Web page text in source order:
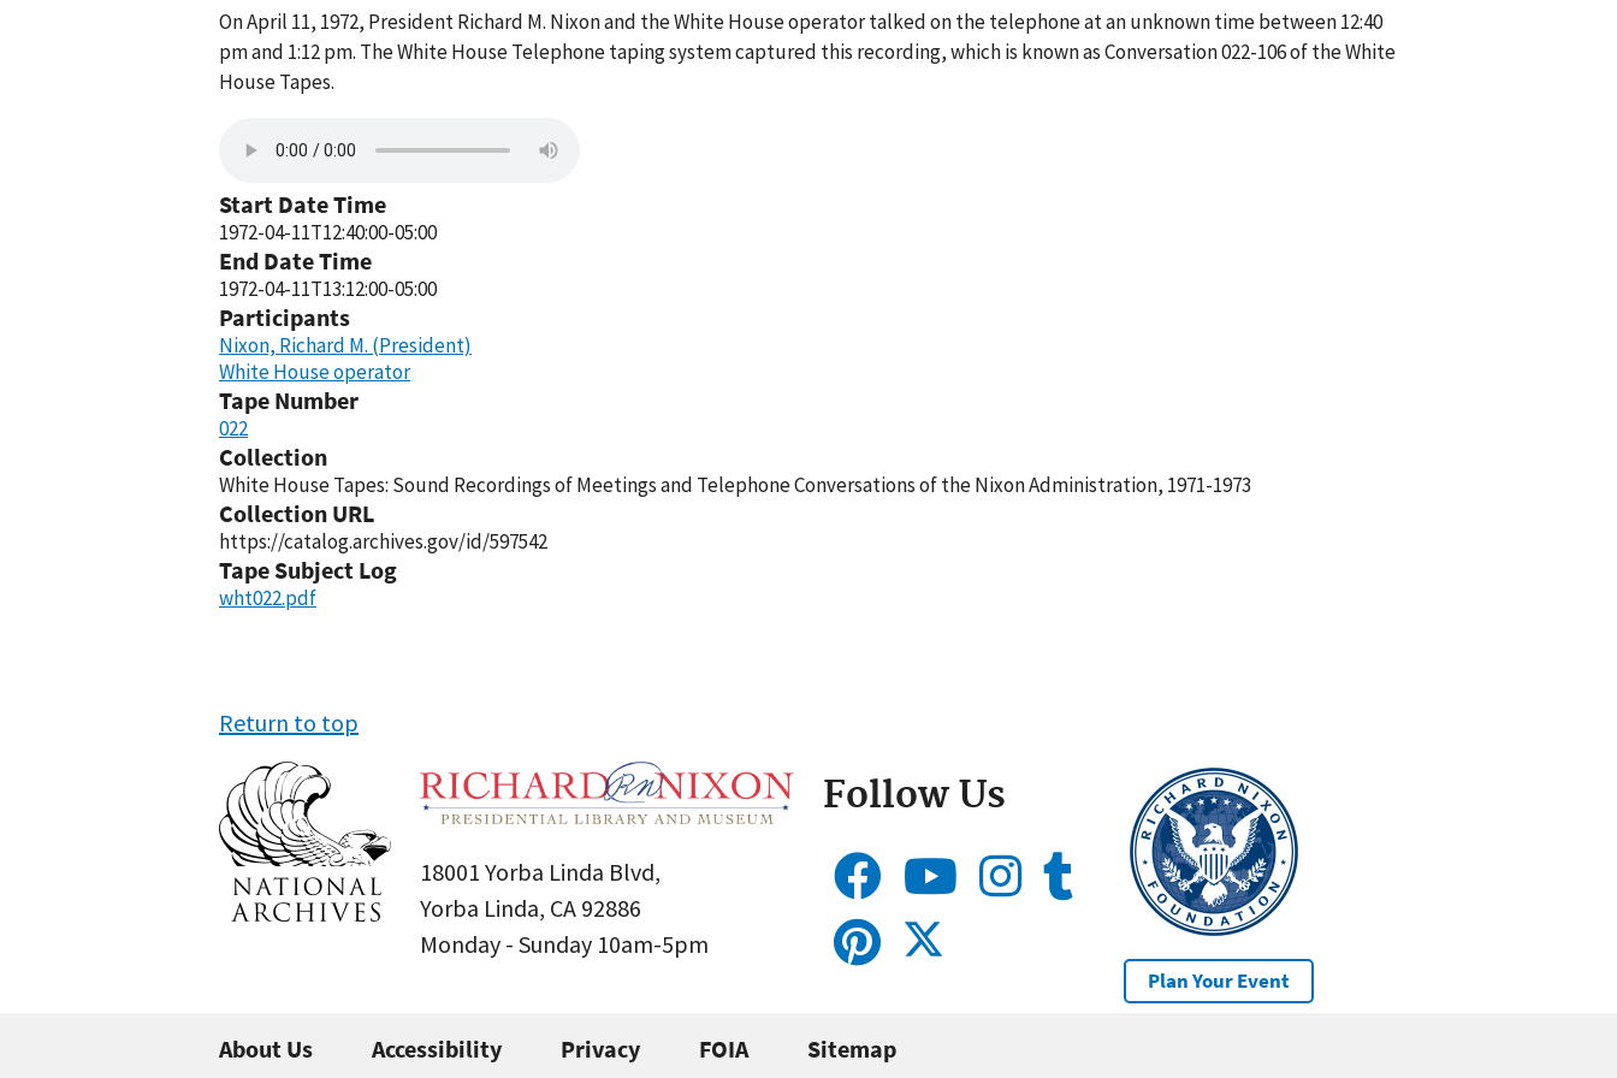
On April 11, 1972, President Richard M. Nixon and the White House operator talked on the telephone at an unknown time between 12:40
pm and 1:12 pm. The White House Telephone taping system captured this recording, which is known as Conversation 022-106 of the White
House Tapes.
Start Date Time
1972-04-11T12:40:00-05:00
End Date Time
1972-04-11T13:12:00-05:00
Participants
Nixon, Richard M. (President)
White House operator
Tape Number
022
Collection
White House Tapes: Sound Recordings of Meetings and Telephone Conversations of the Nixon Administration, 1971-1973
Collection URL
https://catalog.archives.gov/id/597542
Tape Subject Log
wht022.pdf
Return to top
18001 Yorba Linda Blvd,
Yorba Linda, CA 92886
Monday - Sunday 10am-5pm
Follow Us
Plan Your Event
About Us Accessibility Privacy FOIA Sitemap